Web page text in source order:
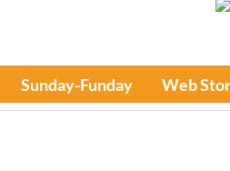
Sunday-Funday Web